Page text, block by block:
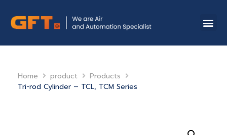
Home product
Products
Tri-rod Cylinder – TCL, TCM Series